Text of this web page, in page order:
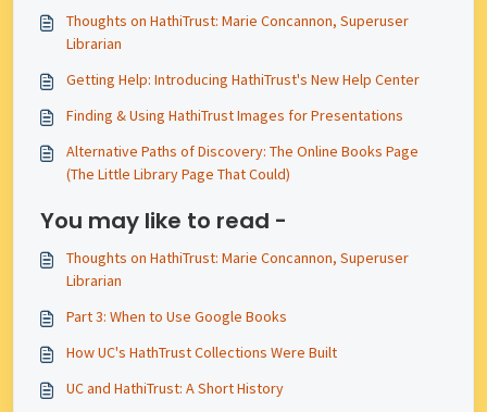
Thoughts on HathiTrust: Marie Concannon, Superuser
Librarian
Getting Help: Introducing HathiTrust's New Help Center
Finding & Using HathiTrust Images for Presentations
Alternative Paths of Discovery: The Online Books Page
(The Little Library Page That Could)
You may like to read -
Thoughts on HathiTrust: Marie Concannon, Superuser
Librarian
Part 3: When to Use Google Books
How UC's HathTrust Collections Were Built
UC and HathiTrust: A Short History